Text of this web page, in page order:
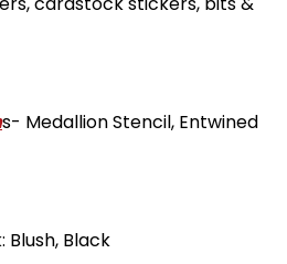
s- Medallion Stencil, Entwined
Blush, Black